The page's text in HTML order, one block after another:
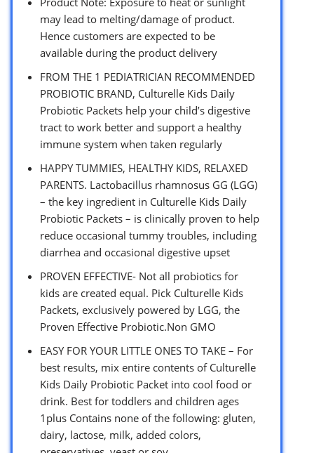
may lead to melting/damage of product.
Hence customers are expected to be
available during the product delivery
FROM THE 1 PEDIATRICIAN RECOMMENDED
PROBIOTIC BRAND, Culturelle Kids Daily
Probiotic Packets help your child’s digestive
tract to work better and support a healthy
immune system when taken regularly
HAPPY TUMMIES, HEALTHY KIDS, RELAXED
PARENTS. Lactobacillus rhamnosus GG (LGG)
– the key ingredient in Culturelle Kids Daily
Probiotic Packets – is clinically proven to help
reduce occasional tummy troubles, including
diarrhea and occasional digestive upset
PROVEN EFFECTIVE- Not all probiotics for
kids are created equal. Pick Culturelle Kids
Packets, exclusively powered by LGG, the
Proven Effective Probiotic.Non GMO
EASY FOR YOUR LITTLE ONES TO TAKE – For
best results, mix entire contents of Culturelle
Kids Daily Probiotic Packet into cool food or
drink. Best for toddlers and children ages
1plus Contains none of the following: gluten,
dairy, lactose, milk, added colors,